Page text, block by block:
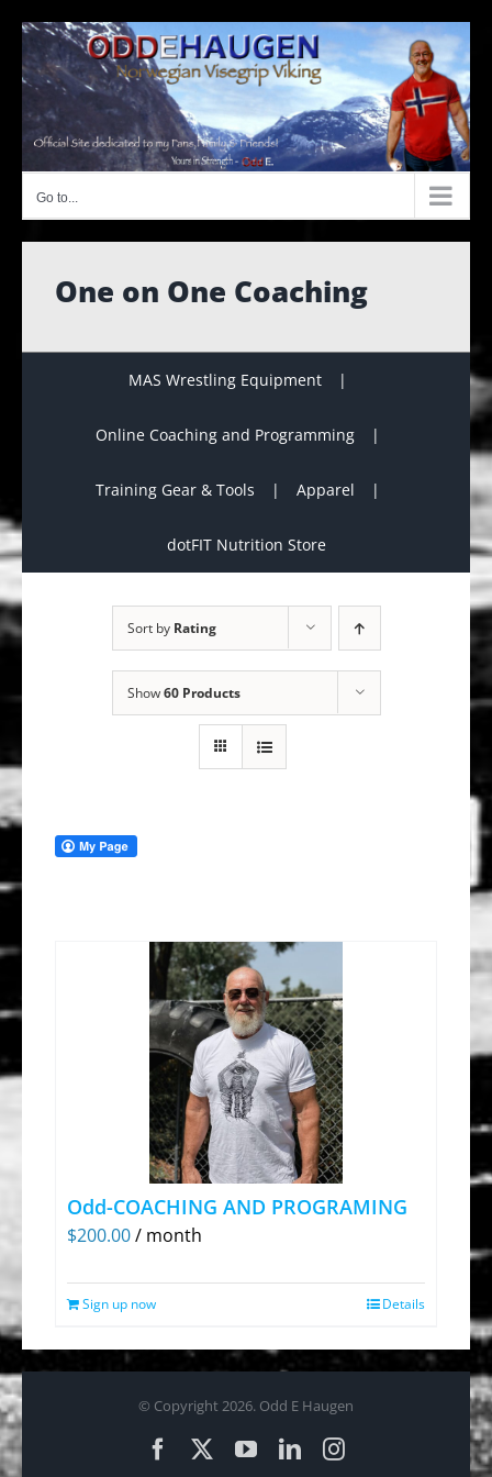
content
Go to...
One on One Coaching
MAS Wrestling Equipment
Online Coaching and Programming
Training Gear & Tools Apparel
dotFIT Nutrition Store
Sort by Rating
Show60 Products
Odd-COACHING AND PROGRAMING
$200.00/ month
Sign up now Details
© Copyright 2026. Odd E Haugen
FacebookYouTubeLinkedInInstagram